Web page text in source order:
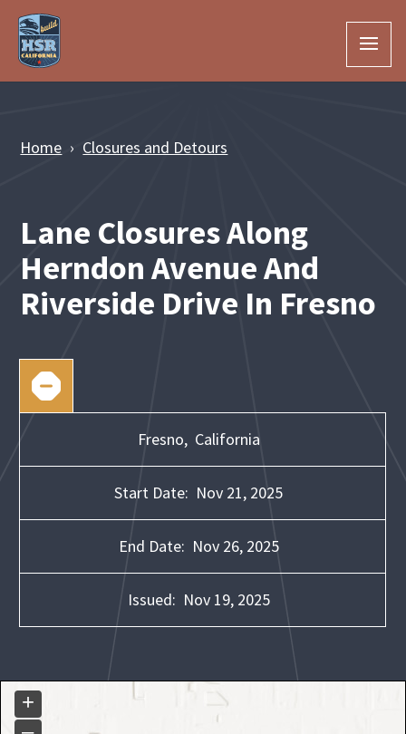
Skip to Main Content
Home Closures and Detours
Lane Closures Along
Herndon Avenue And
Riverside Drive In Fresno
Fresno, California
Start Date: Nov 21, 2025
End Date: Nov 26, 2025
Issued: Nov 19, 2025